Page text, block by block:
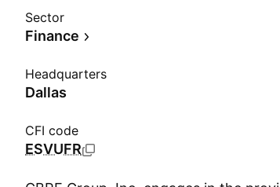
Sector
Finance
Headquarters
Dallas
CFI code
ESVUFR